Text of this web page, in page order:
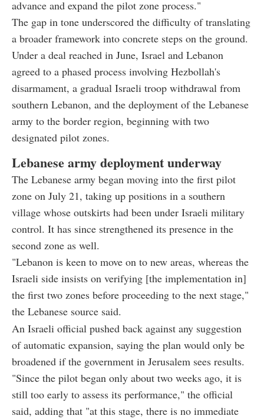
advance and expand the pilot zone process."
The gap in tone underscored the difficulty of translating
a broader framework into concrete steps on the ground.
Under a deal reached in June, Israel and Lebanon
agreed to a phased process involving Hezbollah's
disarmament, a gradual Israeli troop withdrawal from
southern Lebanon, and the deployment of the Lebanese
army to the border region, beginning with two
designated pilot zones.
Lebanese army deployment underway
The Lebanese army began moving into the first pilot
zone on July 21, taking up positions in a southern
village whose outskirts had been under Israeli military
control. It has since strengthened its presence in the
second zone as well.
"Lebanon is keen to move on to new areas, whereas the
Israeli side insists on verifying [the implementation in]
the first two zones before proceeding to the next stage,"
the Lebanese source said.
An Israeli official pushed back against any suggestion
of automatic expansion, saying the plan would only be
broadened if the government in Jerusalem sees results.
"Since the pilot began only about two weeks ago, it is
still too early to assess its performance," the official
said, adding that "at this stage, there is no immediate